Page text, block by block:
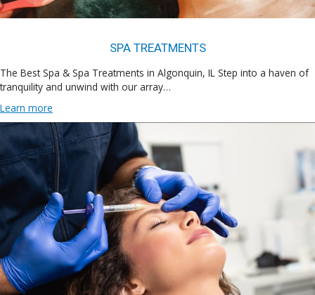
SPA TREATMENTS
The Best Spa & Spa Treatments in Algonquin, IL Step into a haven of
tranquility and unwind with our array…
Learn more